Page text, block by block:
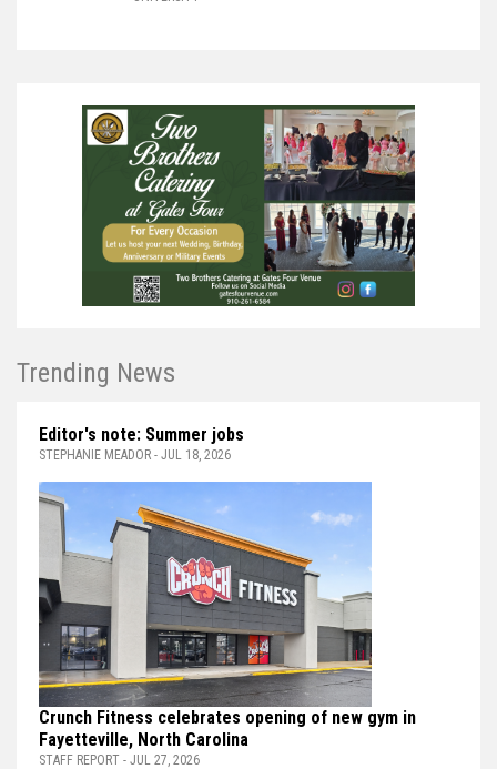
Trending News
Editor's note: Summer jobs
STEPHANIE MEADOR - JUL 18, 2026
Crunch Fitness celebrates opening of new gym in
Fayetteville, North Carolina
STAFF REPORT - JUL 27, 2026